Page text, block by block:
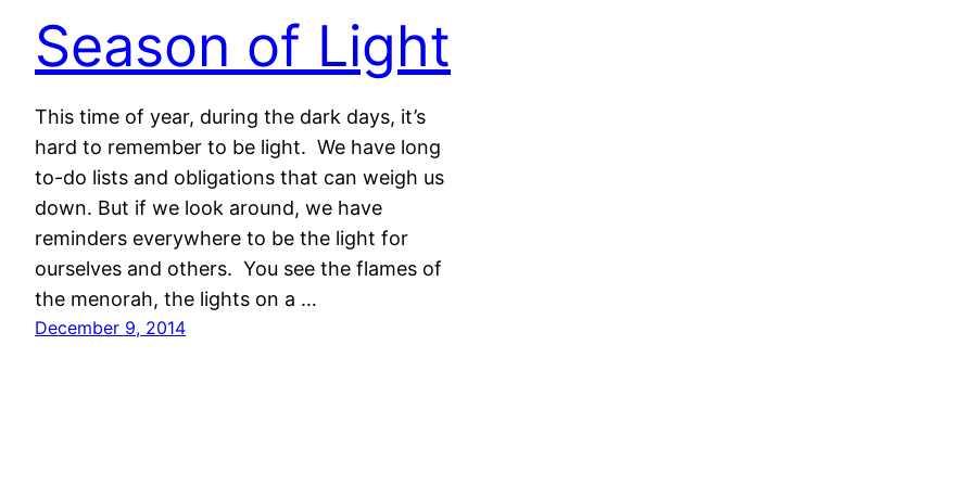
Season of Light
This time of year, during the dark days, it’s
hard to remember to be light. We have long
to-do lists and obligations that can weigh us
down. But if we look around, we have
reminders everywhere to be the light for
ourselves and others. You see the flames of
the menorah, the lights on a …
December 9, 2014